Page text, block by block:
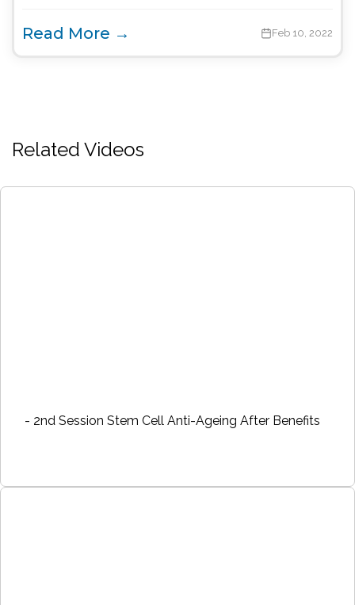
Read More → Feb 10, 2022
Related Videos
- 2nd Session Stem Cell Anti-Ageing After Benefits